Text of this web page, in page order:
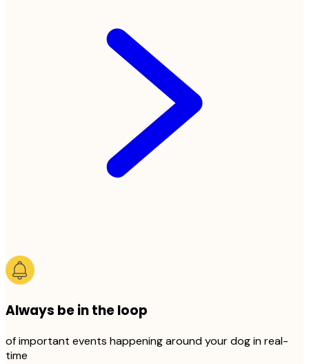
Always be in the loop
of important events happening around your dog in real-
time